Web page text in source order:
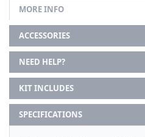
MORE INFO
ACCESSORIES
NEED HELP?
KIT INCLUDES
SPECIFICATIONS